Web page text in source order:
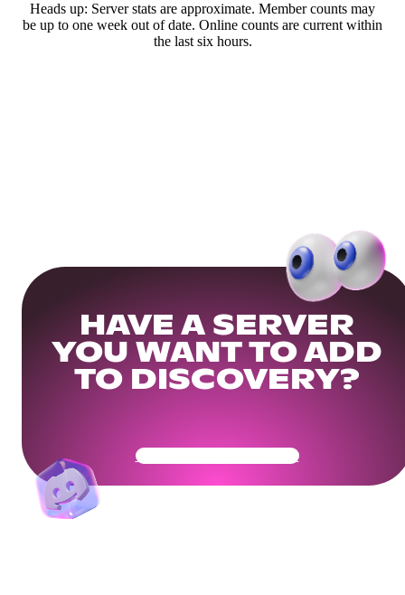
Heads up: Server stats are approximate. Member counts may
be up to one week out of date. Online counts are current within
the last six hours.
HAVE A SERVER
YOU WANT TO ADD
TO DISCOVERY?
Get Your Community Ready